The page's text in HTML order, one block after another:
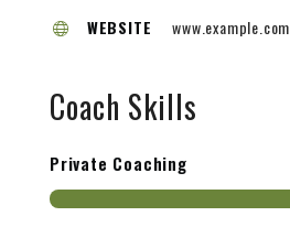
WEBSITE www.example.com
Coach Skills
Private Coaching